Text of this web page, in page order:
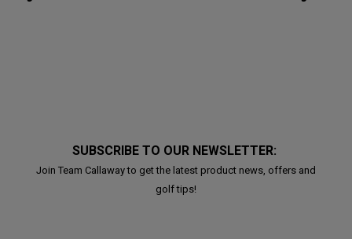
SUBSCRIBE TO OUR NEWSLETTER:
Join Team Callaway to get the latest product news, offers and
golf tips!